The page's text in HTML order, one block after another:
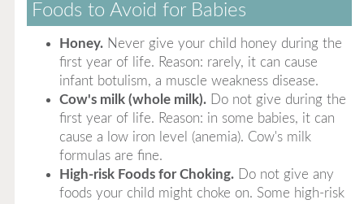
Foods to Avoid for Babies
Honey.Never give your child honey during the
first year of life. Reason: rarely, it can cause
infant botulism, a muscle weakness disease.
Cow's milk (whole milk).Do not give during the
first year of life. Reason: in some babies, it can
cause a low iron level (anemia). Cow's milk
formulas are fine.
High-risk Foods for Choking.Do not give any
foods your child might choke on. Some high-risk